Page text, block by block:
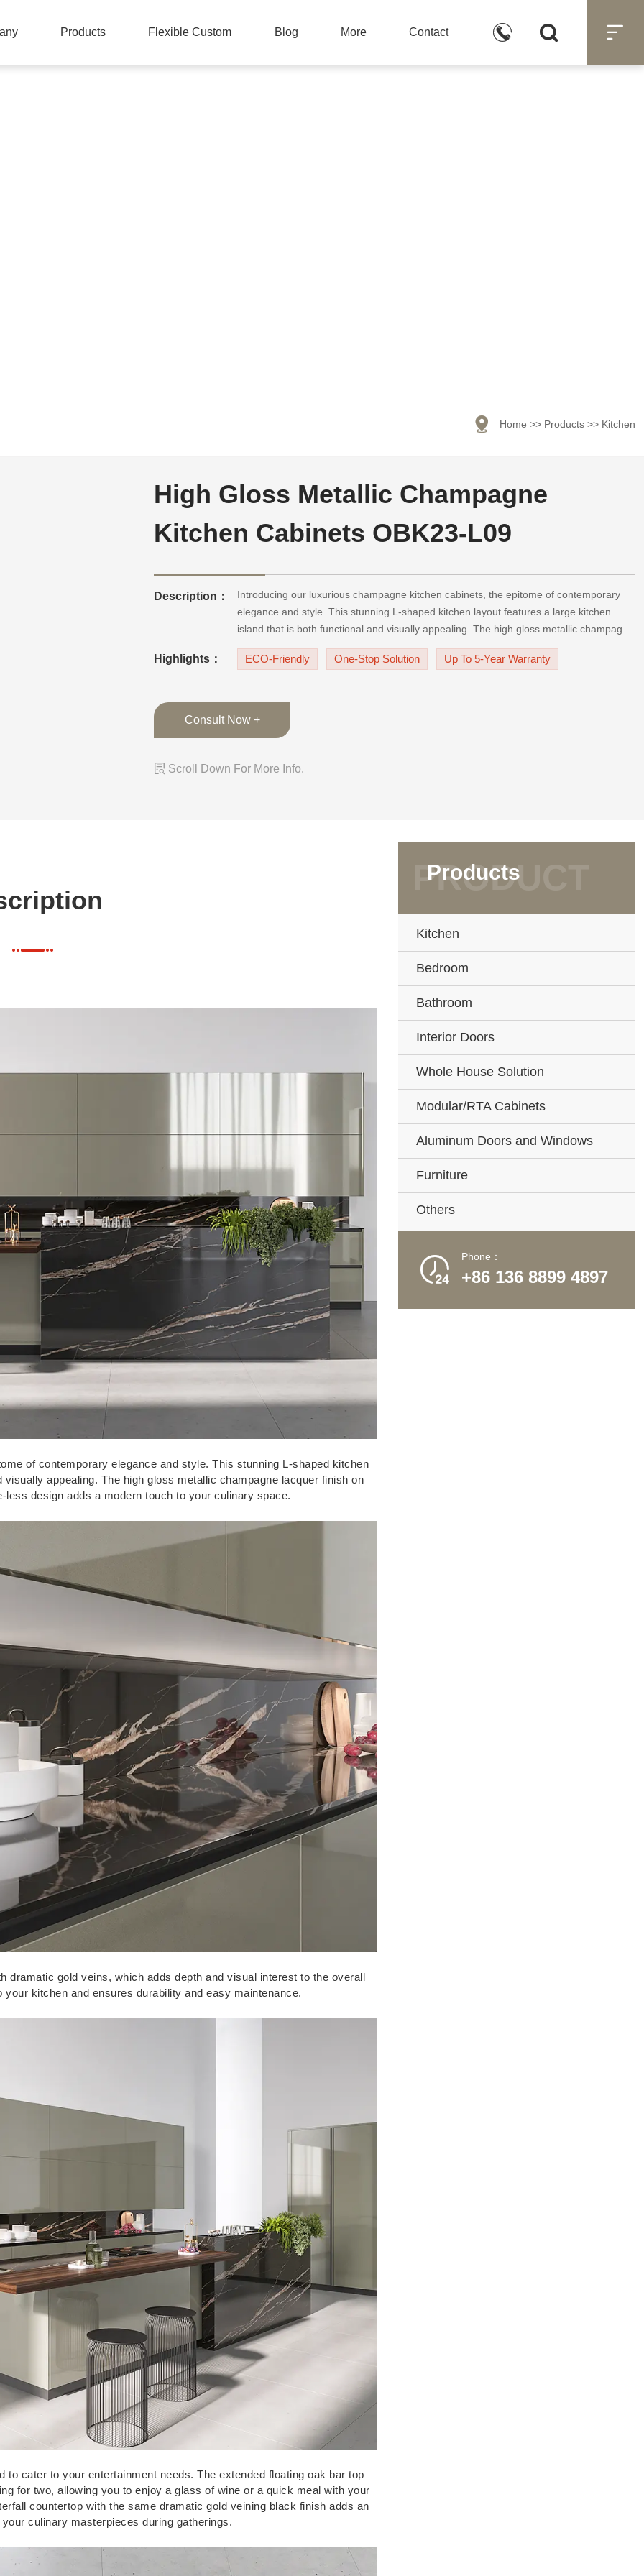
Products Flexible Custom Blog More Contact   
 Home >> Products >> Kitchen
High Gloss Metallic Champagne
Kitchen Cabinets OBK23-L09
Description：
Introducing our luxurious champagne kitchen cabinets, the epitome of contemporary
elegance and style. This stunning L-shaped kitchen layout features a large kitchen
island that is both functional and visually appealing. The high gloss metallic champagne
lacquer finish on the cabinet doors exudes sop
Highlights： ECO-Friendly One-Stop Solution Up To 5-Year Warranty
Consult Now +
 Scroll Down For More Info.
of contemporary elegance and style. This stunning L-shaped kitchen
appealing. The high gloss metallic champagne lacquer finish on
design adds a modern touch to your culinary space.
dramatic gold veins, which adds depth and visual interest to the overall
kitchen and ensures durability and easy maintenance.
cater to your entertainment needs. The extended floating oak bar top
for two, allowing you to enjoy a glass of wine or a quick meal with your
countertop with the same dramatic gold veining black finish adds an
culinary masterpieces during gatherings.
Products
Kitchen
Bedroom
Bathroom
Interior Doors
Whole House Solution
Modular/RTA Cabinets
Aluminum Doors and Windows
Furniture
Others
 Phone：
+86 136 8899 4897